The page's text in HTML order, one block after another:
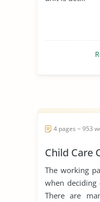
4 pages ~ 953
Child Care
The working
when
There are